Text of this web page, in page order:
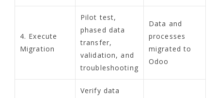
4. Execute
Migration
Pilot test,
phased data
transfer,
validation, and
troubleshooting
Data and
processes
migrated to
Odoo
Verify data